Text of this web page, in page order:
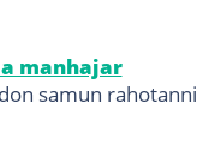
manhajar
samun rahotanni